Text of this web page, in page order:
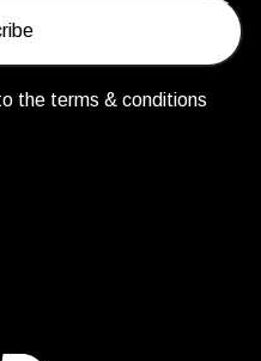
the terms & conditions